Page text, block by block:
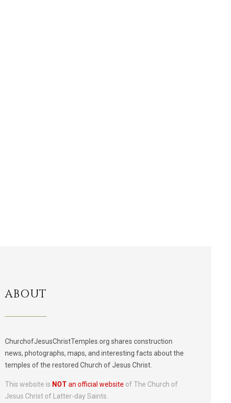
ABOUT
ChurchofJesusChristTemples.org shares construction
news, photographs, maps, and interesting facts about the
temples of the restored Church of Jesus Christ.
This website is NOT an official website of The Church of
Jesus Christ of Latter-day Saints.